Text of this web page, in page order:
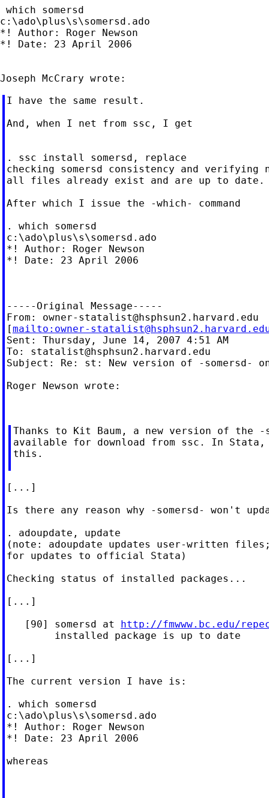
which somersd
c:\ado\plus\s\somersd.ado
*! Author: Roger Newson
*! Date: 23 April 2006
I have the same result.
And, when I net from ssc, I get
. ssc install somersd, replace
checking somersd consistency and
all files already exist and are up to date.
After which I issue the -which- command
. which somersd
c:\ado\plus\s\somersd.ado
*! Author: Roger Newson
*! Date: 23 April 2006
-----Original Message-----
From: owner-statalist@hsphsun2.harvard.edu
[mailto: owner-
Sent: Thursday, June 14, 2007 4:51 AM
To: statalist@hsphsun2.harvard.edu
Subject: Re: st: New version of -somersd- on
Roger Newson wrote:
Thanks to Kit Baum, a new version of the -
available for download from ssc. In Stata,
this.
[...]
Is there any reason why -somersd- won't
. adoupdate, update
(note: adoupdate updates user-written
for updates to official Stata)
Checking status of installed packages...
[...]
   [90] somersd at
http://fmwww.bc.edu/
        installed package is up to date
[...]
The current version I have is:
. which somersd
c:\ado\plus\s\somersd.ado
*! Author: Roger Newson
*! Date: 23 April 2006
whereas